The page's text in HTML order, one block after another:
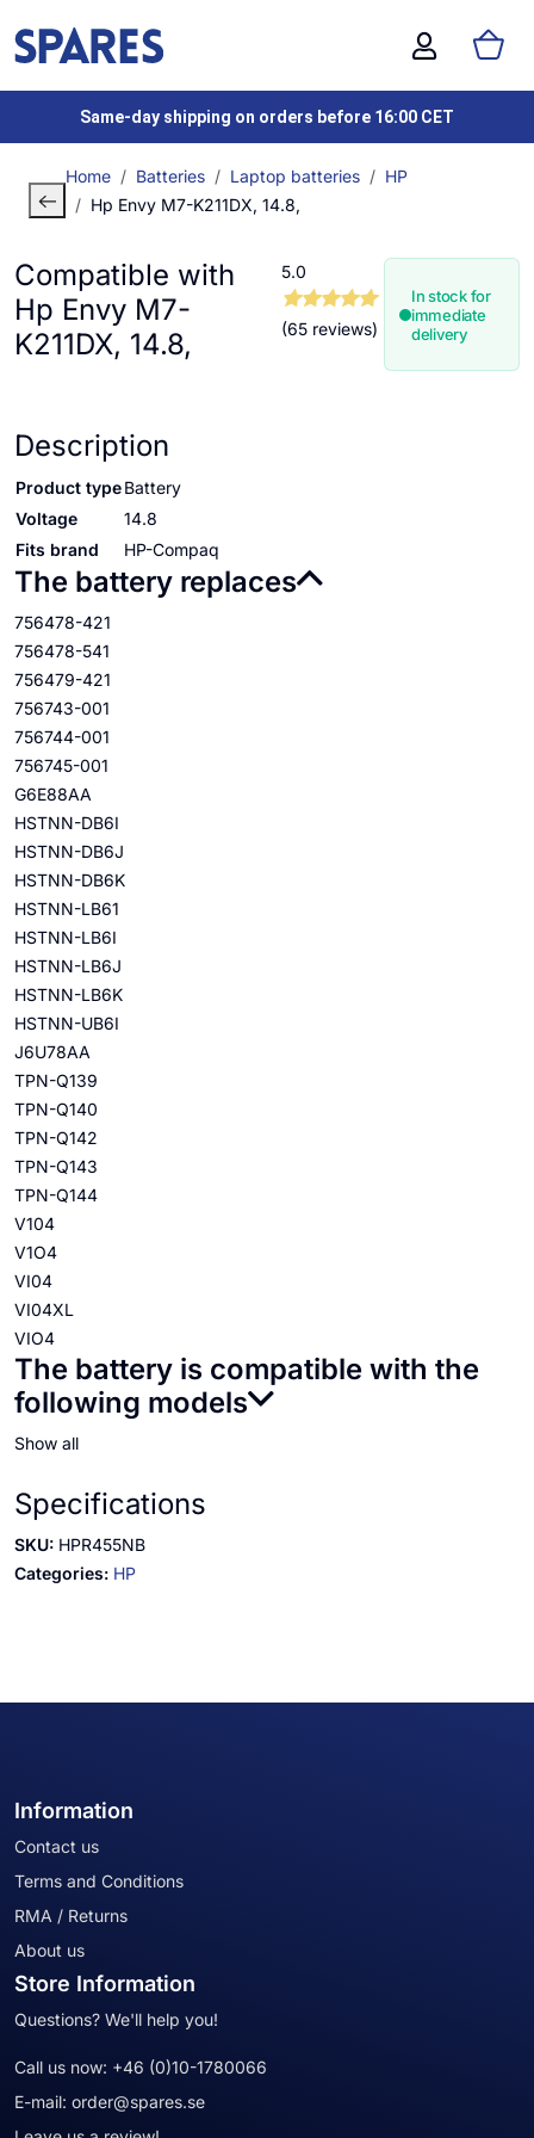
Same-day shipping on orders before 16:00 CET
Home Batteries Laptop batteries
HP
Hp Envy M7-K211DX, 14.8,
Compatible with
Hp Envy M7-
K211DX, 14.8,
5.0
(65 reviews)
In stock for
immediate
delivery
Description
Product typeBattery
Voltage
14.8
Fits brand
HP-Compaq
The battery replaces
756478-421
756478-541
756479-421
756743-001
756744-001
756745-001
G6E88AA
HSTNN-DB6I
HSTNN-DB6J
HSTNN-DB6K
HSTNN-LB61
HSTNN-LB6I
HSTNN-LB6J
HSTNN-LB6K
HSTNN-UB6I
J6U78AA
TPN-Q139
TPN-Q140
TPN-Q142
TPN-Q143
TPN-Q144
V104
V1O4
VI04
VI04XL
VIO4
The battery is compatible with the
following models
Show all
Specifications
SKU: HPR455NB
Categories: HP
Information
Contact us
Terms and Conditions
RMA / Returns
About us
Store Information
Questions? We'll help you!
Call us now: +46 (0)10-1780066
E-mail: order@spares.se